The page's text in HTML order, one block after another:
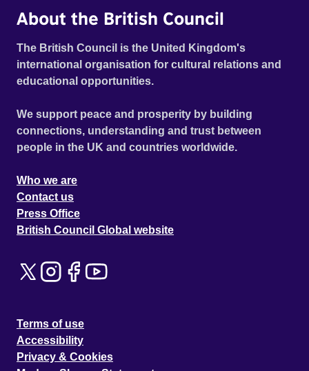
About the British Council
The British Council is the United Kingdom's
international organisation for cultural relations and
educational opportunities.
We support peace and prosperity by building
connections, understanding and trust between
people in the UK and countries worldwide.
Who we are
Contact us
Press Office
British Council Global website
Terms of use
Accessibility
Privacy & Cookies